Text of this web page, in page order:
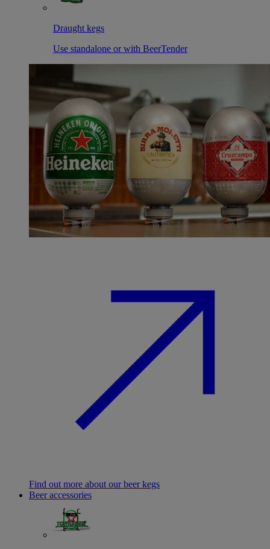
Draught kegs
Use standalone or with BeerTender
Find out more about our beer kegs
Beer accessories